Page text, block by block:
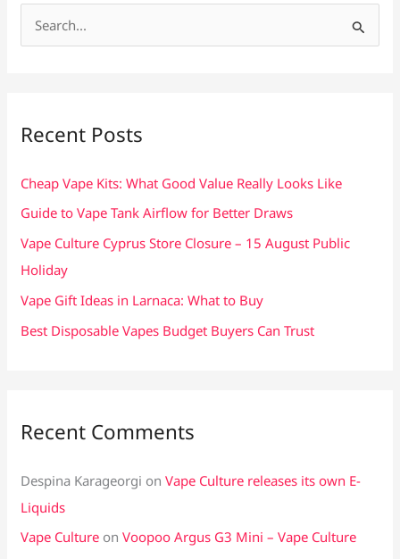
e
f
Recent Posts
Cheap Vape Kits: What Good Value Really Looks Like
Guide to Vape Tank Airflow for Better Draws
Vape Culture Cyprus Store Closure – 15 August Public
Holiday
Vape Gift Ideas in Larnaca: What to Buy
Best Disposable Vapes Budget Buyers Can Trust
Recent Comments
Despina Karageorgi onVape Culture releases its own E-
Liquids
Vape Culture onVoopoo Argus G3 Mini – Vape Culture